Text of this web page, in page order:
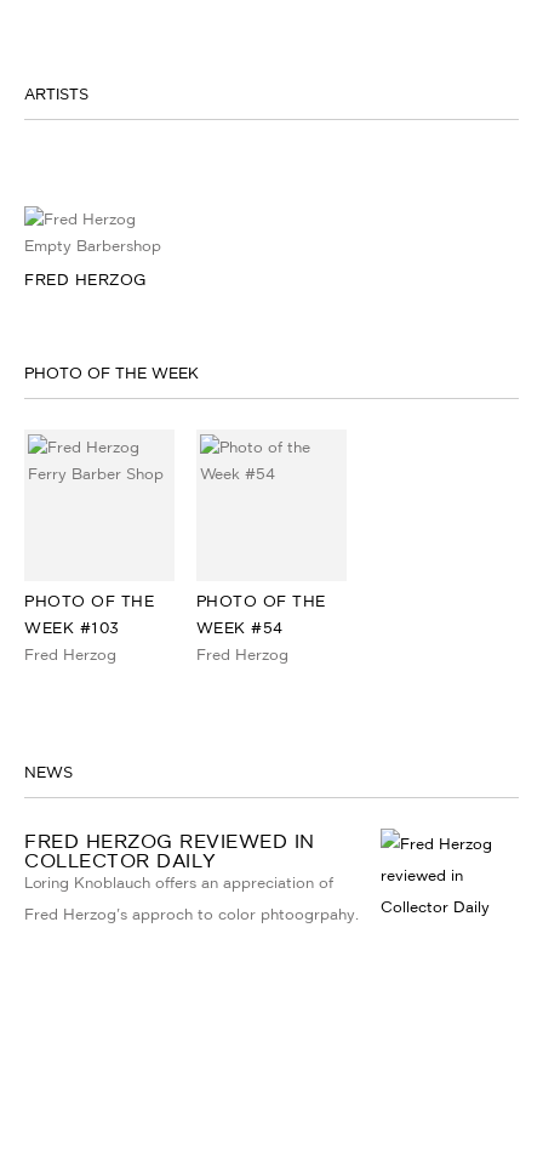
ARTISTS
FRED HERZOG
PHOTO OF THE WEEK
PHOTO OF THE
WEEK #103
Fred Herzog
PHOTO OF THE
WEEK #54
Fred Herzog
NEWS
FRED HERZOG REVIEWED IN
COLLECTOR DAILY
Loring Knoblauch offers an appreciation of
Fred Herzog's approch to color phtoogrpahy.